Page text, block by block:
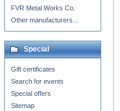
FVR Metal Works Co.
Other manufacturers...
Special
Gift certificates
Search for events
Special offers
Sitemap